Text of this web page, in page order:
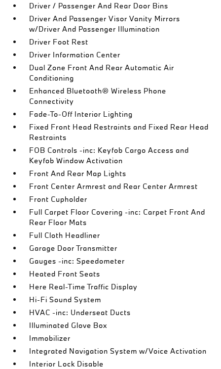
Driver / Passenger And Rear Door Bins
Driver And Passenger Visor Vanity Mirrors
w/Driver And Passenger Illumination
Driver Foot Rest
Driver Information Center
Dual Zone Front And Rear Automatic Air
Conditioning
Enhanced Bluetooth® Wireless Phone
Connectivity
Fade-To-Off Interior Lighting
Fixed Front Head Restraints and Fixed Rear Head
Restraints
FOB Controls -inc: Keyfob Cargo Access and
Keyfob Window Activation
Front And Rear Map Lights
Front Center Armrest and Rear Center Armrest
Front Cupholder
Full Carpet Floor Covering -inc: Carpet Front And
Rear Floor Mats
Full Cloth Headliner
Garage Door Transmitter
Gauges -inc: Speedometer
Heated Front Seats
Here Real-Time Traffic Display
Hi-Fi Sound System
HVAC -inc: Underseat Ducts
Illuminated Glove Box
Immobilizer
Integrated Navigation System w/Voice Activation
Interior Lock Disable